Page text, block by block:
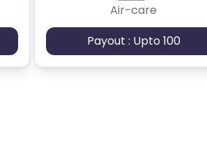
Air-care
Payout : Upto 100